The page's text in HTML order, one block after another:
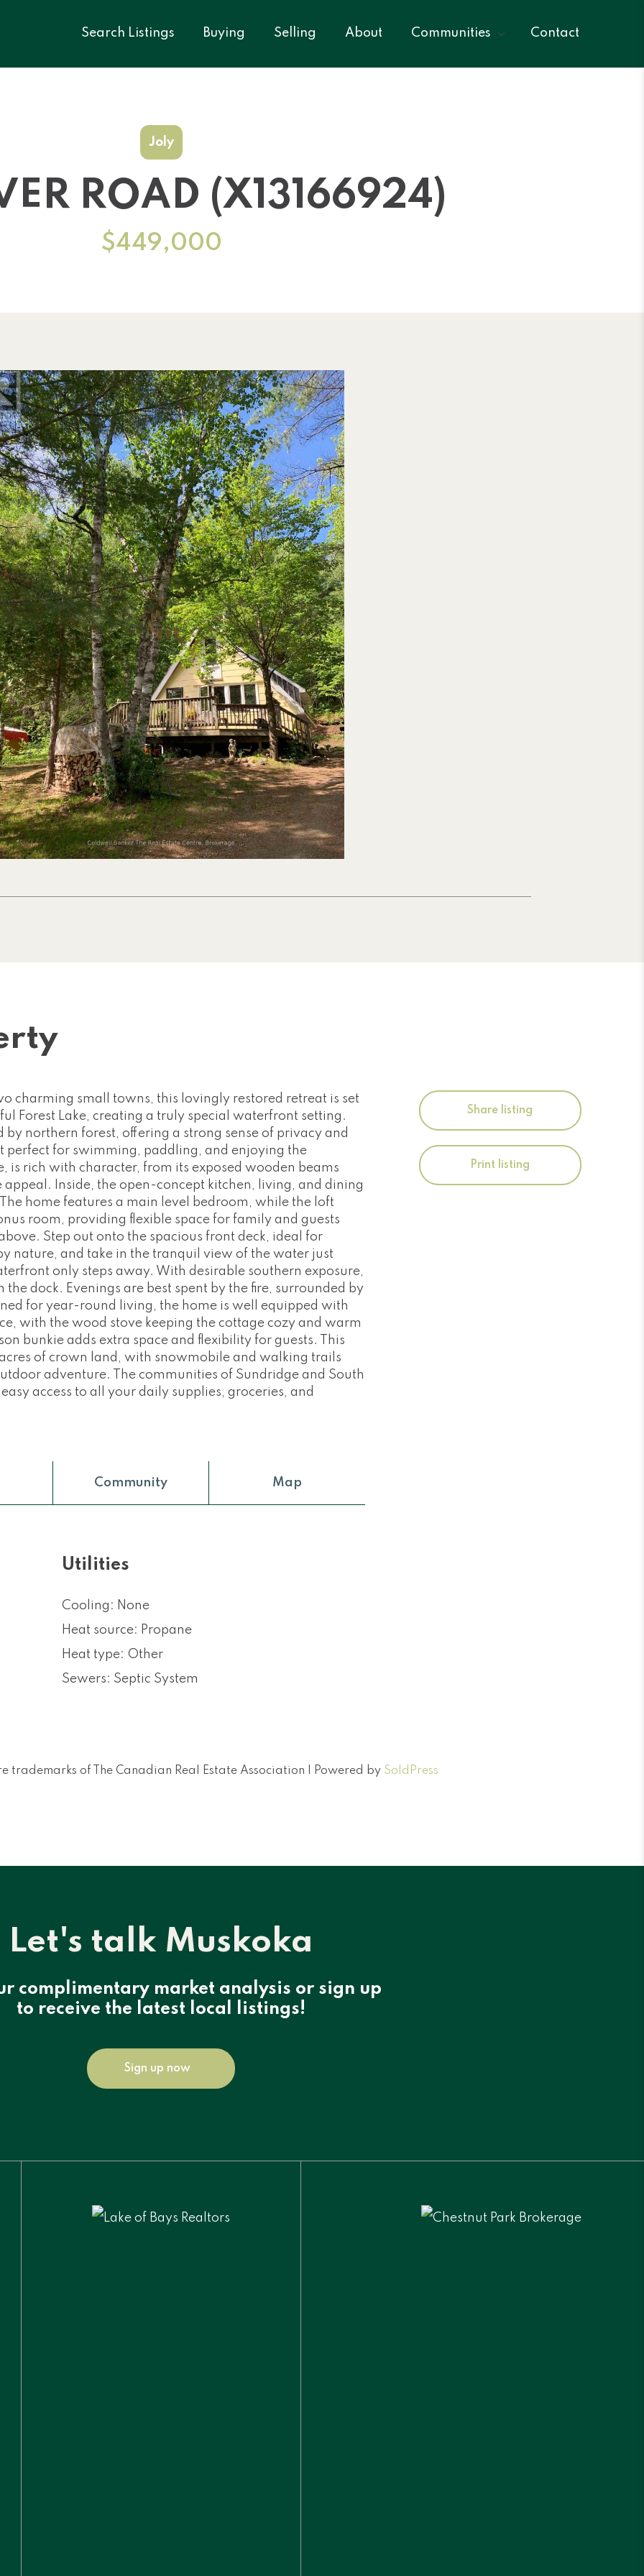
Search Listings Buying Selling About Communities Contact
Joly
ROAD (X13166924)
$449,000
charming small towns, this lovingly restored retreat is set
Forest Lake, creating a truly special waterfront setting.
northern forest, offering a strong sense of privacy and
perfect for swimming, paddling, and enjoying the
rich with character, from its exposed wooden beams
Inside, the open-concept kitchen, living, and dining
home features a main level bedroom, while the loft
room, providing flexible space for family and guests
Step out onto the spacious front deck, ideal for
nature, and take in the tranquil view of the water just
only steps away. With desirable southern exposure,
dock. Evenings are best spent by the fire, surrounded by
for year-round living, the home is well equipped with
with the wood stove keeping the cottage cozy and warm
bunkie adds extra space and flexibility for guests. This
of crown land, with snowmobile and walking trails
adventure. The communities of Sundridge and South
access to all your daily supplies, groceries, and
Community Map
Utilities
Cooling: None
Heat source: Propane
Heat type: Other
Sewers: Septic System
trademarks of The Canadian Real Estate Association | Powered by SoldPress
Share listing
Print listing
Let's talk Muskoka
complimentary market analysis or sign up
to receive the latest local listings!
Sign up now